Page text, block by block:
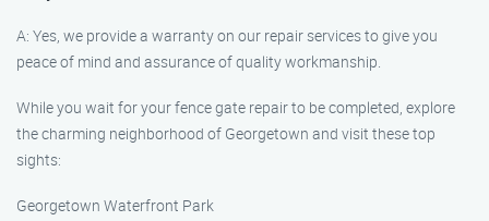
A: Yes, we provide a warranty on our repair services to give you
peace of mind and assurance of quality workmanship.
While you wait for your fence gate repair to be completed, explore
the charming neighborhood of Georgetown and visit these top
sights:
Georgetown Waterfront Park